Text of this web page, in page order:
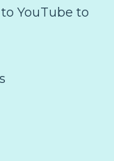
YouTube to